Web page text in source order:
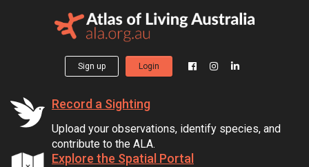
Sign up Login
Record a Sighting
Upload your observations, identify species, and
contribute to the ALA.
Explore the Spatial Portal